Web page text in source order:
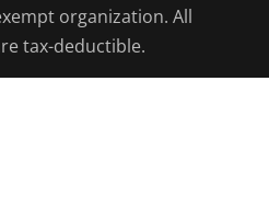
organization. All
tax-deductible.